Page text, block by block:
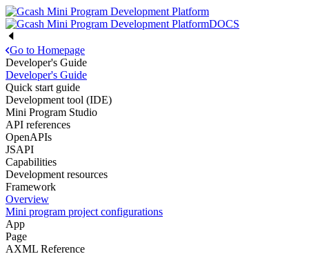
DOCS
Go to Homepage
Developer's Guide
Developer's Guide
Quick start guide
Development tool (IDE)
Mini Program Studio
API references
OpenAPIs
JSAPI
Capabilities
Development resources
Framework
Overview
Mini program project configurations
App
Page
AXML Reference